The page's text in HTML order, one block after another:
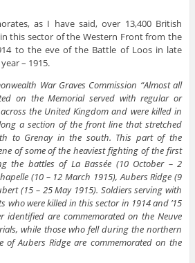
as I have said, over 13,400 British
this sector of the Western Front from the
to the eve of the Battle of Loos in late
– 1915.
War Graves Commission “Almost all
on the Memorial served with regular or
the United Kingdom and were killed in
a section of the front line that stretched
to Grenay in the south. This part of the
of some of the heaviest fighting of the first
the battles of La Bassée (10 October – 2
(10 – 12 March 1915), Aubers Ridge (9
(15 – 25 May 1915). Soldiers serving with
were killed in this sector in 1914 and ’15
identified are commemorated on the Neuve
while those who fell during the northern
of Aubers Ridge are commemorated on the